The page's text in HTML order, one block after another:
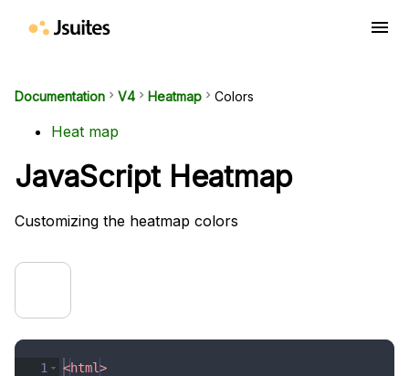
menu
Documentation keyboard_arrow_right V4 keyboard_arrow_right Heatmap keyboard_arrow_right Colors
Heat map
JavaScript Heatmap
Customizing the heatmap colors
1
<html>